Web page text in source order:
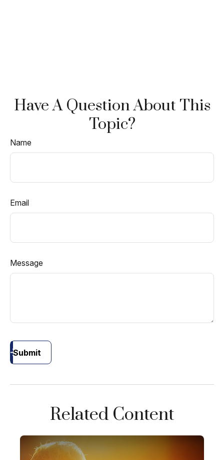
Have A Question About This
Topic?
Name
Email
Message
Submit
Related Content